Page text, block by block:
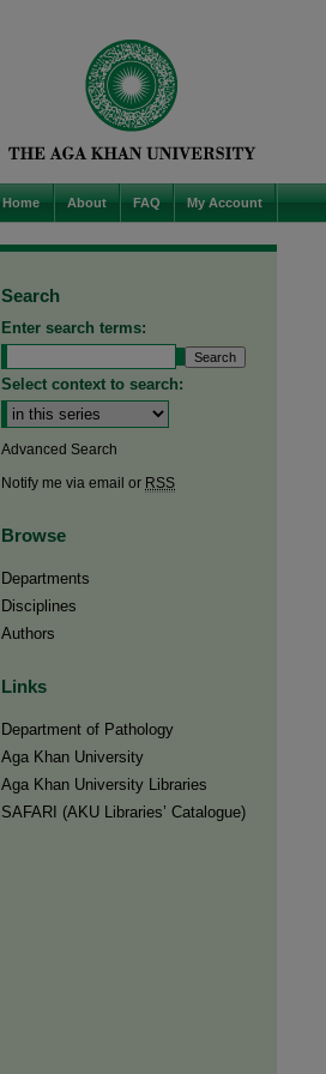
Home About FAQ My Account
Search
Enter search terms:
Select context to search:
Advanced Search
Notify me via email or RSS
Browse
Departments
Disciplines
Authors
Links
Department of Pathology
Aga Khan University
Aga Khan University Libraries
SAFARI (AKU Libraries’ Catalogue)